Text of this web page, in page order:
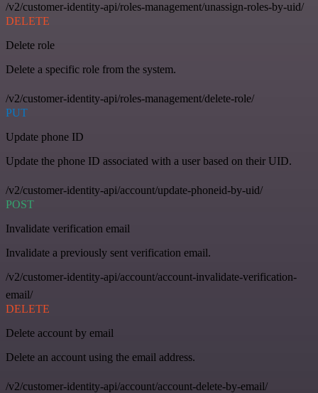
/v2/customer-identity-api/roles-management/unassign-roles-by-uid/
DELETE
Delete role
Delete a specific role from the system.
/v2/customer-identity-api/roles-management/delete-role/
PUT
Update phone ID
Update the phone ID associated with a user based on their UID.
/v2/customer-identity-api/account/update-phoneid-by-uid/
POST
Invalidate verification email
Invalidate a previously sent verification email.
/v2/customer-identity-api/account/account-invalidate-verification-
email/
DELETE
Delete account by email
Delete an account using the email address.
/v2/customer-identity-api/account/account-delete-by-email/